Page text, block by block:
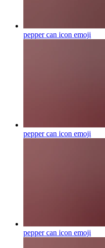
pepper can icon emoji
pepper can icon emoji
pepper can icon emoji